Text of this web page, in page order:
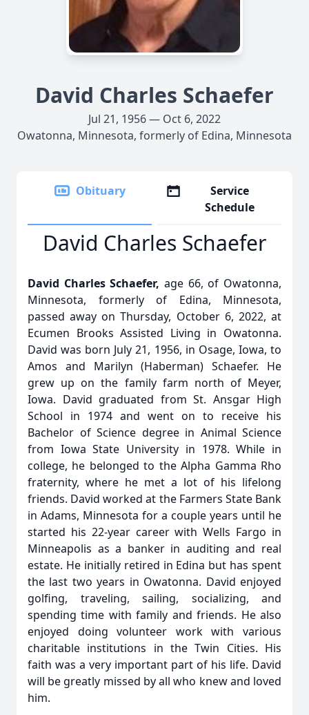
David Charles Schaefer
Jul 21, 1956 — Oct 6, 2022
Owatonna, Minnesota, formerly of Edina, Minnesota
Obituary
Service
Schedule
David Charles Schaefer
David Charles Schaefer, age 66, of Owatonna,
Minnesota, formerly of Edina, Minnesota,
passed away on Thursday, October 6, 2022, at
Ecumen Brooks Assisted Living in Owatonna.
David was born July 21, 1956, in Osage, Iowa, to
Amos and Marilyn (Haberman) Schaefer. He
grew up on the family farm north of Meyer,
Iowa. David graduated from St. Ansgar High
School in 1974 and went on to receive his
Bachelor of Science degree in Animal Science
from Iowa State University in 1978. While in
college, he belonged to the Alpha Gamma Rho
fraternity, where he met a lot of his lifelong
friends. David worked at the Farmers State Bank
in Adams, Minnesota for a couple years until he
started his 22-year career with Wells Fargo in
Minneapolis as a banker in auditing and real
estate. He initially retired in Edina but has spent
the last two years in Owatonna. David enjoyed
golfing, traveling, sailing, socializing, and
spending time with family and friends. He also
enjoyed doing volunteer work with various
charitable institutions in the Twin Cities. His
faith was a very important part of his life. David
will be greatly missed by all who knew and loved
him.